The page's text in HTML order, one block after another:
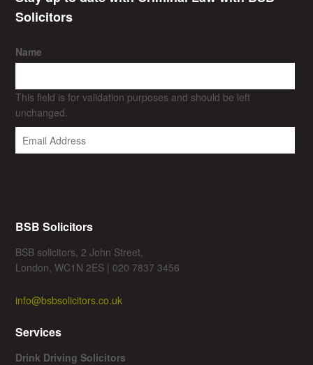
Solicitors
Name
This field is for validation purposes and should be left
unchanged.
BSB Solicitors
BSB solicitors, 2 John Street,
London, WC1N 2ES | 020 7837 3456
info@bsbsolicitors.co.uk
Services
Drink Driving Solicitors